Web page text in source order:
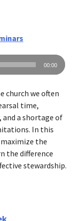
00:00
church we often
time,
and a shortage of
In this
the
the difference
stewardship.